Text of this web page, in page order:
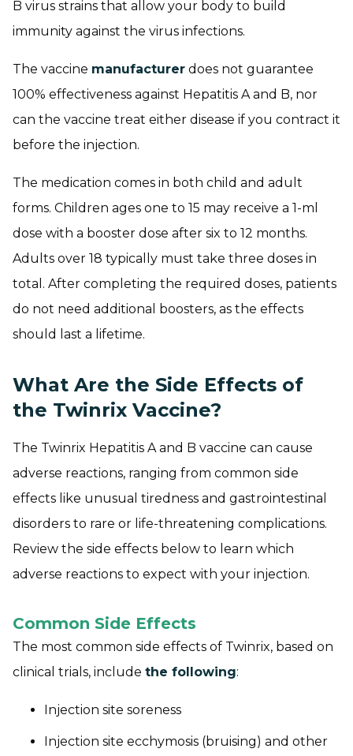
B virus strains that allow your body to build
immunity against the virus infections.
The vaccine manufacturer does not guarantee
100% effectiveness against Hepatitis A and B, nor
can the vaccine treat either disease if you contract it
before the injection.
The medication comes in both child and adult
forms. Children ages one to 15 may receive a 1-ml
dose with a booster dose after six to 12 months.
Adults over 18 typically must take three doses in
total. After completing the required doses, patients
do not need additional boosters, as the effects
should last a lifetime.
What Are the Side Effects of
the Twinrix Vaccine?
The Twinrix Hepatitis A and B vaccine can cause
adverse reactions, ranging from common side
effects like unusual tiredness and gastrointestinal
disorders to rare or life-threatening complications.
Review the side effects below to learn which
adverse reactions to expect with your injection.
Common Side Effects
The most common side effects of Twinrix, based on
clinical trials, include the following:
Injection site soreness
Injection site ecchymosis (bruising) and other